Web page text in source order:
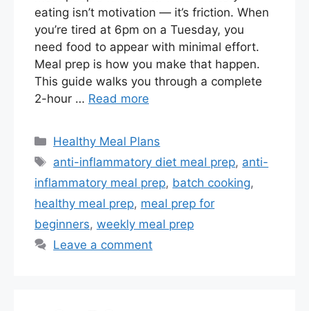
eating isn’t motivation — it’s friction. When
you’re tired at 6pm on a Tuesday, you
need food to appear with minimal effort.
Meal prep is how you make that happen.
This guide walks you through a complete
2-hour … Read more
Categories
Healthy Meal Plans
Tags
anti-inflammatory diet meal prep, anti-
inflammatory meal prep, batch cooking,
healthy meal prep, meal prep for
beginners, weekly meal prep
Leave a comment